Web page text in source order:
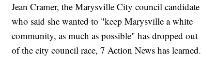
Jean Cramer, the Marysville City council candidate
who said she wanted to "keep Marysville a white
community, as much as possible" has dropped out
of the city council race, 7 Action News has learned.